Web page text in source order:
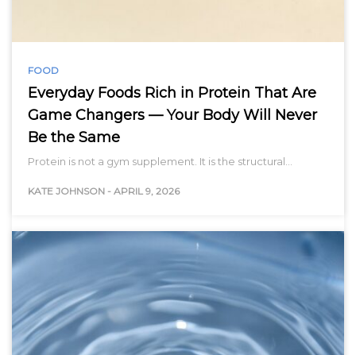
FOOD
Everyday Foods Rich in Protein That Are
Game Changers — Your Body Will Never
Be the Same
Protein is not a gym supplement. It is the structural…
KATE JOHNSON - APRIL 9, 2026